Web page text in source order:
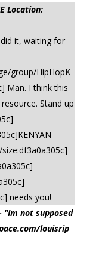
Location:
it, waiting for
group/HipHopK
Man. I think this
Stand up
needs you!
"Im not supposed
louisrip